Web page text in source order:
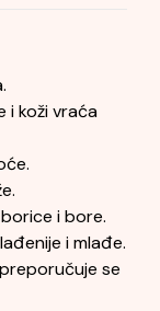
i koži vraća
i bore.
i mlađe.
se